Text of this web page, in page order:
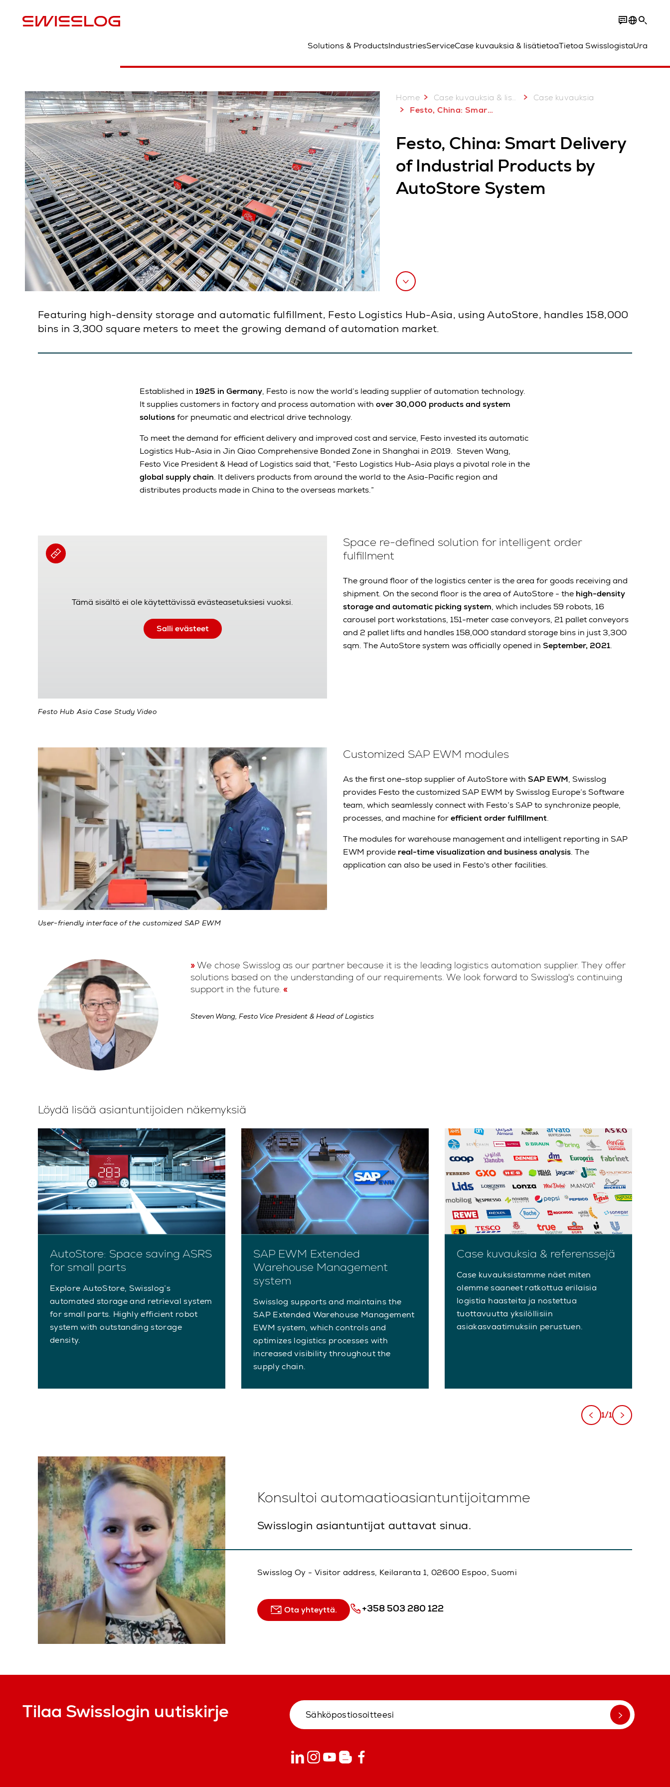
Solutions & ProductsIndustriesServiceCase kuvauksia & lisätietoaTietoa SwisslogistaUra
Home Case kuvauksia & lisätietoa
Case kuvauksia
Festo, China: Smart Delivery of Industrial Products by AutoStore System
Festo, China: Smart Delivery
of Industrial Products by
AutoStore System
Featuring high-density storage and automatic fulfillment, Festo Logistics Hub-Asia, using AutoStore, handles 158,000
bins in 3,300 square meters to meet the growing demand of automation market.
Established in 1925 in Germany, Festo is now the world’s leading supplier of automation technology.
It supplies customers in factory and process automation with over 30,000 products and system
solutionsfor pneumatic and electrical drive technology.
To meet the demand for efficient delivery and improved cost and service, Festo invested its automatic
Logistics Hub-Asia in Jin Qiao Comprehensive Bonded Zone in Shanghai in 2019. Steven Wang,
Festo Vice President & Head of Logistics said that, “Festo Logistics Hub-Asia plays a pivotal role in the
global supply chain. It delivers products from around the world to the Asia-Pacific region and
distributes products made in China to the overseas markets.”
Tämä sisältö ei ole käytettävissä evästeasetuksiesi vuoksi.
Salli evästeet
Festo Hub Asia Case Study Video
Space re-defined solution for intelligent order
fulfillment
The ground floor of the logistics center is the area for goods receiving and
shipment. On the second floor is the area of AutoStore - the high-density
storage and automatic picking system, which includes 59 robots, 16
carousel port workstations, 151-meter case conveyors, 21 pallet conveyors
and 2 pallet lifts and handles 158,000 standard storage bins in just 3,300
sqm. The AutoStore system was officially opened in September, 2021.
User-friendly interface of the customized SAP EWM
Customized SAP EWM modules
As the first one-stop supplier of AutoStore with SAP EWM, Swisslog
provides Festo the customized SAP EWM by Swisslog Europe’s Software
team, which seamlessly connect with Festo’s SAP to synchronize people,
processes, and machine forefficient order fulfillment.
The modules for warehouse management and intelligent reporting in SAP
EWM provide real-time visualization and business analysis. The
application can also be used in Festo's other facilities.
We chose Swisslog as our partner because it is the leading logistics automation supplier. They offer
solutions based on the understanding of our requirements. We look forward to Swisslog's continuing
support in the future.
Steven Wang, Festo Vice President & Head of Logistics
Löydä lisää asiantuntijoiden näkemyksiä
AutoStore: Space saving ASRS
for small parts
Explore AutoStore, Swisslog’s
automated storage and retrieval system
for small parts. Highly efficient robot
system with outstanding storage
density.
SAP EWM Extended
Warehouse Management
system
Swisslog supports and maintains the
SAP Extended Warehouse Management
EWM system, which controls and
optimizes logistics processes with
increased visibility throughout the
supply chain.
Case kuvauksia & referenssejä
Case kuvauksistamme näet miten
olemme saaneet ratkottua erilaisia
logistia haasteita ja nostettua
tuottavuutta yksilöllisiin
asiakasvaatimuksiin perustuen.
1/1
Konsultoi automaatioasiantuntijoitamme
Swisslogin asiantuntijat auttavat sinua.
Swisslog Oy - Visitor address, Keilaranta 1, 02600 Espoo, Suomi
Ota yhteyttä. +358 503 280 122
Tilaa Swisslogin uutiskirje